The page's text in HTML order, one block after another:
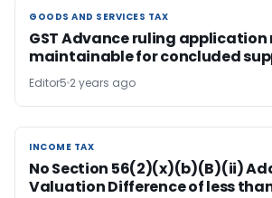
GOODS AND SERVICES TAX
GOODS AND SERVICES TAX
GST Advance ruling application
maintainable for concluded
Editor5 2 years ago
INCOME TAX
INCOME TAX
No Section 56(2)(x)(b)(B)(ii)
Valuation Difference of less than